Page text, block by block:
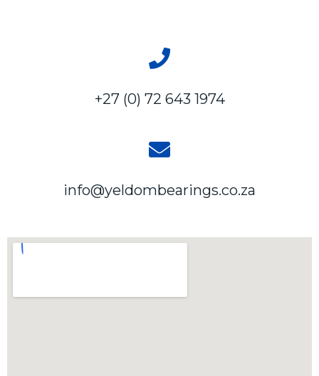
+27 (0) 72 643 1974
info@yeldombearings.co.za